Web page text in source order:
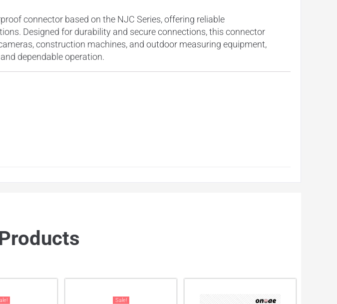
connector based on the NJC Series, offering reliable
Designed for durability and secure connections, this connector
construction machines, and outdoor measuring equipment,
dependable operation.
Sale!